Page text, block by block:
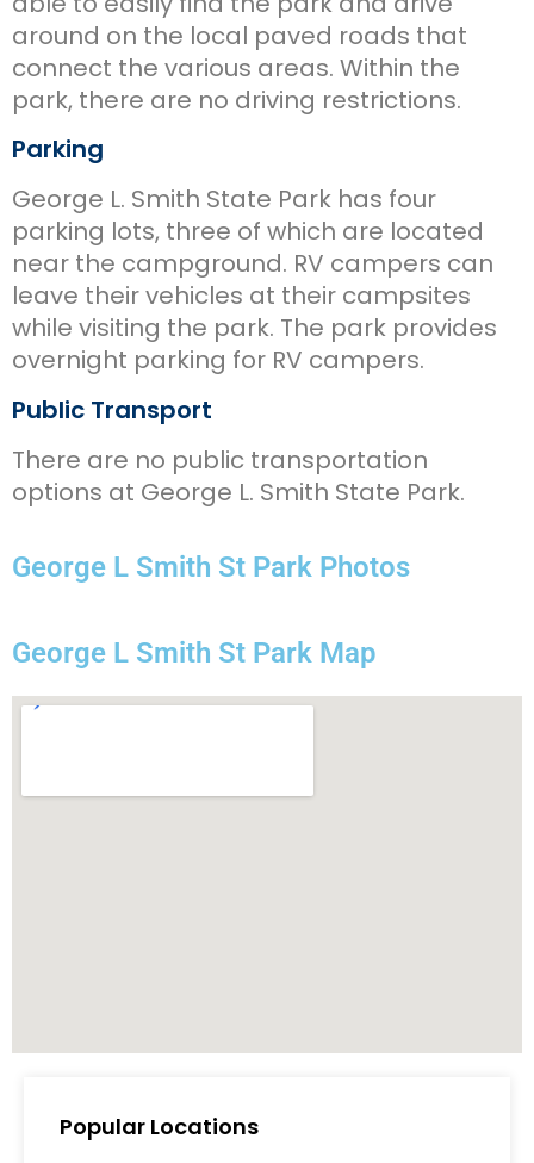
around on the local paved roads that
connect the various areas. Within the
park, there are no driving restrictions.
Parking
George L. Smith State Park has four
parking lots, three of which are located
near the campground. RV campers can
leave their vehicles at their campsites
while visiting the park. The park provides
overnight parking for RV campers.
Public Transport
There are no public transportation
options at George L. Smith State Park.
George L Smith St Park Photos
George L Smith St Park Map
Popular Locations